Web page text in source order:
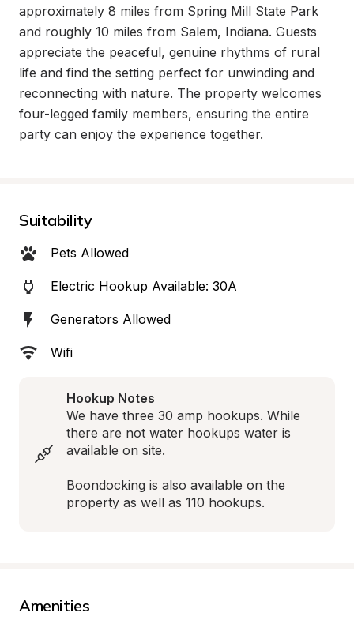
approximately 8 miles from Spring Mill State Park
and roughly 10 miles from Salem, Indiana. Guests
appreciate the peaceful, genuine rhythms of rural
life and find the setting perfect for unwinding and
reconnecting with nature. The property welcomes
four-legged family members, ensuring the entire
party can enjoy the experience together.
Suitability
Pets Allowed
Electric Hookup Available: 30A
Generators Allowed
Wifi
Hookup Notes
We have three 30 amp hookups. While
there are not water hookups water is
available on site.
Boondocking is also available on the
property as well as 110 hookups.
Amenities